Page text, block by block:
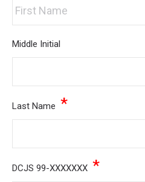
Middle Initial
Last Name *
DCJS 99-XXXXXXX *